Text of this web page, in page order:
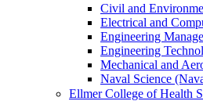
Civil and
Electrical and
Engineering
Engineering
Mechanical and
Naval Science
Ellmer College of Health